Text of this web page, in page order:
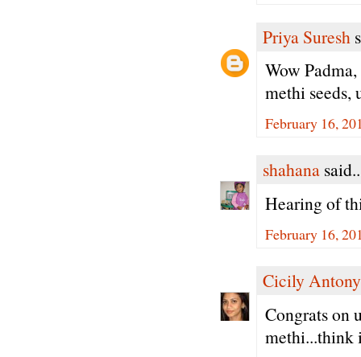
Priya Suresh
Wow
methi seeds,
February 16,
shahana
Hearing of
February 16,
Cicily Antony
Congrats on
methi...think